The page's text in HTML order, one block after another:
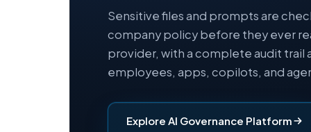
Sensitive files and prompts are
company policy before they ever
provider, with a complete audit trail
employees, apps, copilots, and
Explore AI Governance Platform